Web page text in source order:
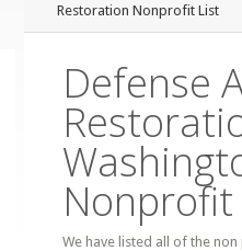
Restoration Nonprofit List
Defense
We have listed all of the